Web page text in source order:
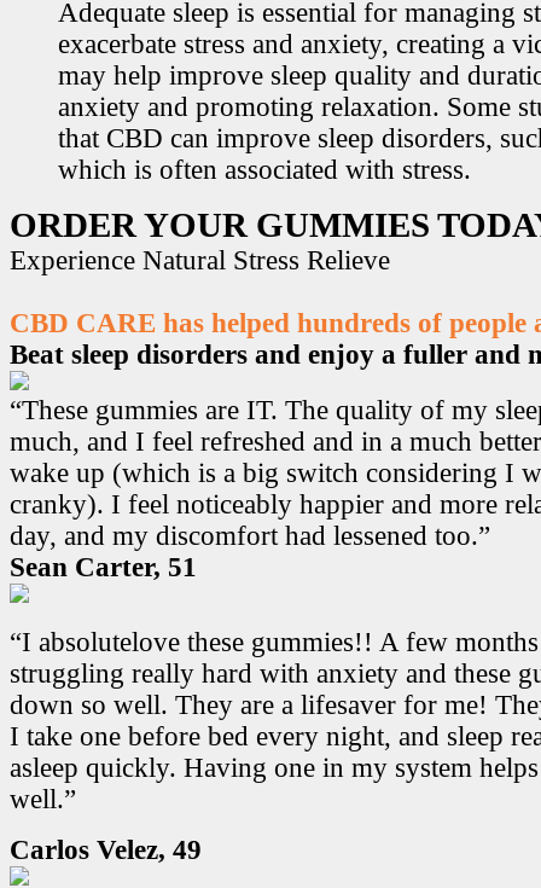
Adequate sleep is essential for managing
exacerbate stress and anxiety, creating a
may help improve sleep quality and
anxiety and promoting relaxation. Some
that CBD can improve sleep disorders,
which is often associated with stress.
ORDER YOUR GUMMIES
Experience Natural Stress Relieve
CBD CARE has helped hundreds of people
Beat sleep disorders and enjoy a fuller and
“These gummies are IT. The quality of my
much, and I feel refreshed and in a much
wake up (which is a big switch considering I
cranky). I feel noticeably happier and more
day, and my discomfort had lessened too.”
Sean Carter, 51
“I absolutelove these gummies!! A few
struggling really hard with anxiety and these
down so well. They are a lifesaver for me!
I take one before bed every night, and sleep
asleep quickly. Having one in my system
well.”
Carlos Velez, 49